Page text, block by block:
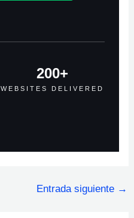
WEBSITES DELIVERED
200+
Entrada siguiente →